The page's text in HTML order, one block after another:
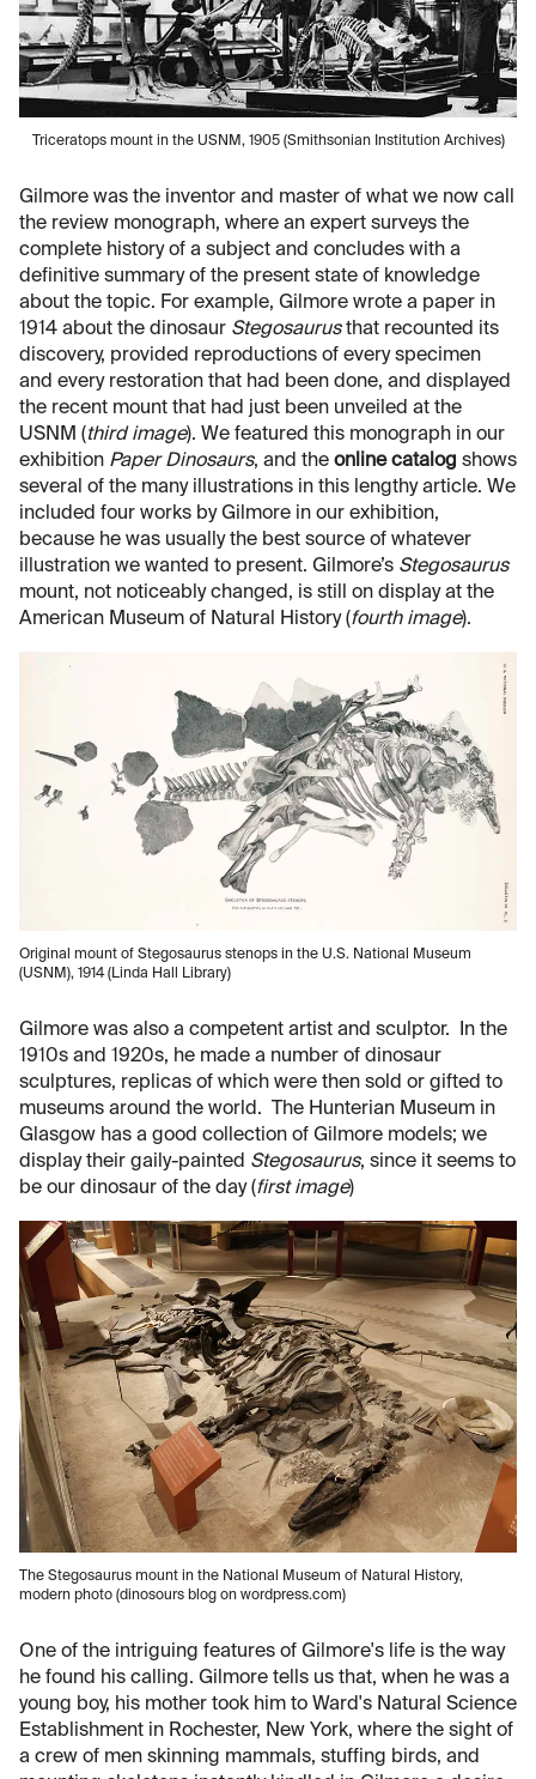
Triceratops mount in the USNM, 1905 (Smithsonian Institution Archives)
Gilmore was the inventor and master of what we now call
the review monograph, where an expert surveys the
complete history of a subject and concludes with a
definitive summary of the present state of knowledge
about the topic. For example, Gilmore wrote a paper in
1914 about the dinosaur Stegosaurusthat recounted its
discovery, provided reproductions of every specimen
and every restoration that had been done, and displayed
the recent mount that had just been unveiled at the
USNM (third image). We featured this monograph in our
exhibition Paper Dinosaurs, and the online catalog shows
several of the many illustrations in this lengthy article. We
included four works by Gilmore in our exhibition,
because he was usually the best source of whatever
illustration we wanted to present. Gilmore’s Stegosaurus
mount, not noticeably changed, is still on display at the
American Museum of Natural History (fourth image).
Original mount of Stegosaurus stenops in the U.S. National Museum
(USNM), 1914 (Linda Hall Library)
Gilmore was also a competent artist and sculptor. In the
1910s and 1920s, he made a number of dinosaur
sculptures, replicas of which were then sold or gifted to
museums around the world. The Hunterian Museum in
Glasgow has a good collection of Gilmore models; we
display their gaily-painted Stegosaurus, since it seems to
be our dinosaur of the day (first image)
The Stegosaurus mount in the National Museum of Natural History,
modern photo (dinosours blog on wordpress.com)
One of the intriguing features of Gilmore's life is the way
he found his calling. Gilmore tells us that, when he was a
young boy, his mother took him to Ward's Natural Science
Establishment in Rochester, New York, where the sight of
a crew of men skinning mammals, stuffing birds, and